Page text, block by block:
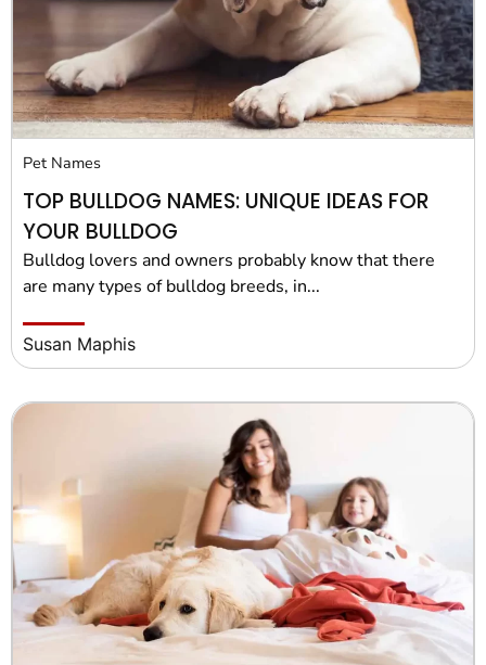
Pet Names
TOP BULLDOG NAMES: UNIQUE IDEAS FOR
YOUR BULLDOG
Bulldog lovers and owners probably know that there
are many types of bulldog breeds, in...
Susan Maphis